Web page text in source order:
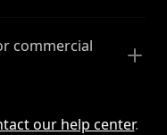
commercial
our help center.